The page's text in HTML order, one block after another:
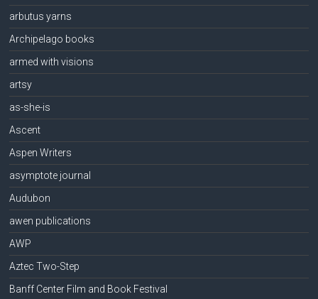
arbutus yarns
Archipelago books
armed with visions
artsy
as-she-is
Ascent
Aspen Writers
asymptote journal
Audubon
awen publications
AWP
Aztec Two-Step
Banff Center Film and Book Festival